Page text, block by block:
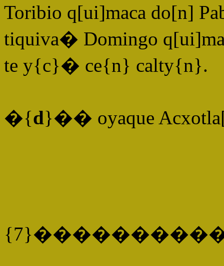
Toribio q[ui]maca do[n]
tiquiva� Domingo
te y{c}� ce{n} calty{n}.
�{d}�� oyaque